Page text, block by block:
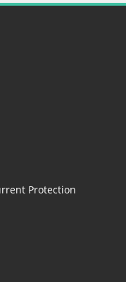
Protection